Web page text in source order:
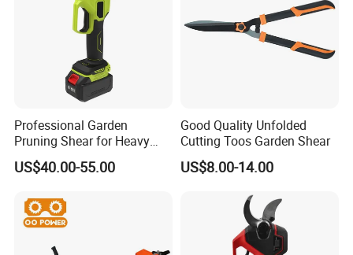
Professional Garden
Pruning Shear for Heavy
Cutting with Sk5
US$40.00-55.00
Good Quality Unfolded
Cutting Toos Garden Shear
US$8.00-14.00